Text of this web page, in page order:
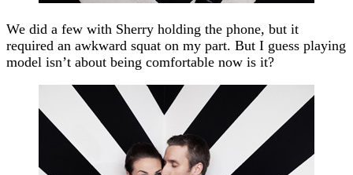
We did a few with Sherry holding the phone, but it
required an awkward squat on my part. But I guess playing
model isn’t about being comfortable now is it?